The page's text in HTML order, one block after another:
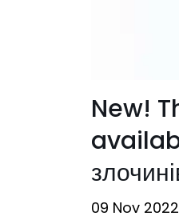
New!
09 Nov 2022